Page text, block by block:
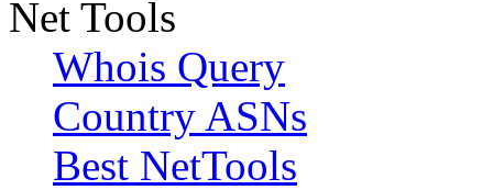
Net Tools
Whois Query
Country ASNs
Best NetTools